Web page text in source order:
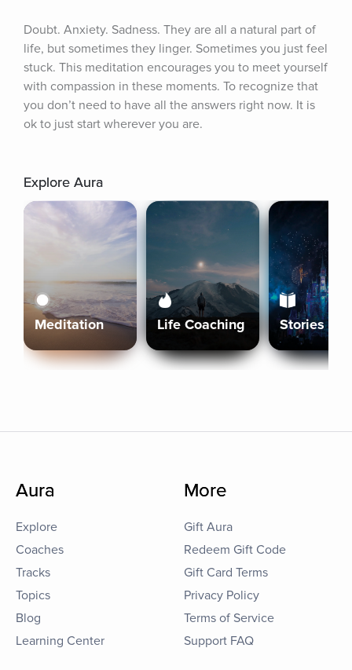
Doubt. Anxiety. Sadness. They are all a natural part of
life, but sometimes they linger. Sometimes you just feel
stuck. This meditation encourages you to meet yourself
with compassion in these moments. To recognize that
you don’t need to have all the answers right now. It is
ok to just start wherever you are.
Explore Aura
Meditation Life Coaching Stories
Aura
Explore
Coaches
Tracks
Topics
Blog
Learning Center
More
Gift Aura
Redeem Gift Code
Gift Card Terms
Privacy Policy
Terms of Service
Support FAQ